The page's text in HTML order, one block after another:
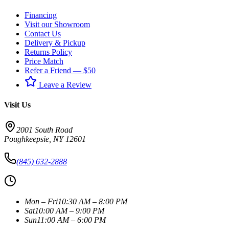
Financing
Visit our Showroom
Contact Us
Delivery & Pickup
Returns Policy
Price Match
Refer a Friend — $50
Leave a Review
Visit Us
2001 South Road
Poughkeepsie NY 12601
(845) 632-2888
Mon – Fri10:30 AM – 8:00 PM
Sat10:00 AM – 9:00 PM
Sun11:00 AM – 6:00 PM